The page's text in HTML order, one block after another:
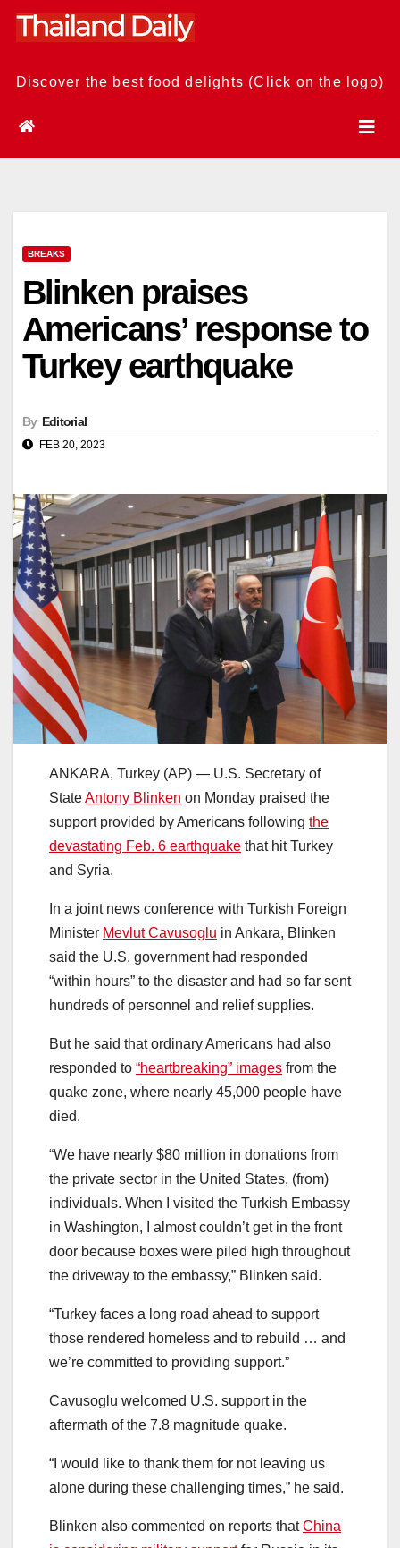
Skip
Discover the best food delights (Click on the logo)
BREAKS
Blinken praises
Americans’ response to
Turkey earthquake
By Editorial
FEB 20, 2023
ANKARA, Turkey (AP) — U.S. Secretary of
StateAntony Blinken on Monday praised the
support provided by Americans following the
devastating Feb. 6 earthquake that hit Turkey
and Syria.
In a joint news conference with Turkish Foreign
Minister Mevlut Cavusoglu in Ankara, Blinken
said the U.S. government had responded
“within hours” to the disaster and had so far sent
hundreds of personnel and relief supplies.
But he said that ordinary Americans had also
responded to “heartbreaking” images from the
quake zone, where nearly 45,000 people have
died.
“We have nearly $80 million in donations from
the private sector in the United States, (from)
individuals. When I visited the Turkish Embassy
in Washington, I almost couldn’t get in the front
door because boxes were piled high throughout
the driveway to the embassy,” Blinken said.
“Turkey faces a long road ahead to support
those rendered homeless and to rebuild … and
we’re committed to providing support.”
Cavusoglu welcomed U.S. support in the
aftermath of the 7.8 magnitude quake.
“I would like to thank them for not leaving us
alone during these challenging times,” he said.
Blinken also commented on reports thatChina